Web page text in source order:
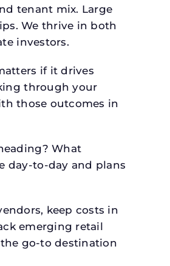
tenant mix. Large
We thrive in both
investors.
if it drives
through your
those outcomes in
What
day-to-day and plans
keep costs in
emerging retail
go-to destination